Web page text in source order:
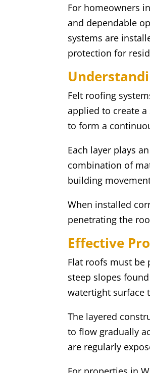
For homeowners
and dependable
systems are
protection for
Felt roofing
applied to create
to form a
Each layer plays
combination of
building
When installed
penetrating the
Effective
Flat roofs must be
steep slopes
watertight surface
The layered
to flow gradually
are regularly